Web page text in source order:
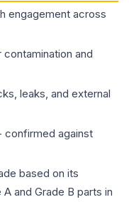
engagement across
and
leaks, and external
confirmed against
based on its
and Grade B parts in